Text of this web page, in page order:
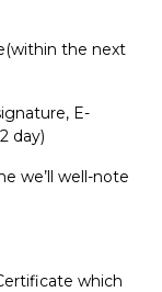
the next
E-
day)
we’ll well-note
which